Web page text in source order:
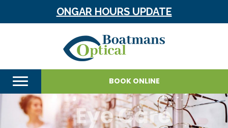
ONGAR HOURS UPDATE
BOOK ONLINE